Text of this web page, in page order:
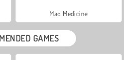
Mad Medicine
GAMES